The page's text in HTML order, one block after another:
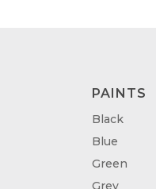
PAINTS
Black
Blue
Green
Grey